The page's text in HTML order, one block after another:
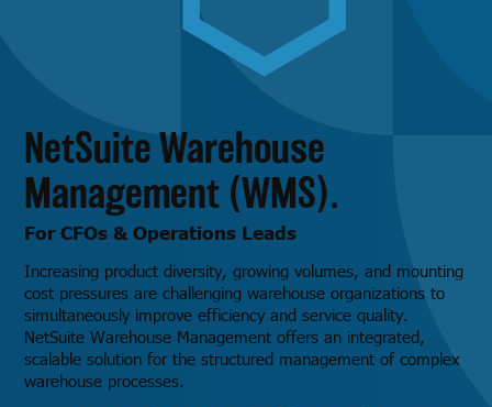
NetSuite Warehouse
Management (WMS).
For CFOs & Operations Leads
Increasing product diversity, growing volumes, and mounting
cost pressures are challenging warehouse organizations to
simultaneously improve efficiency and service quality.
NetSuite Warehouse Management offers an integrated,
scalable solution for the structured management of complex
warehouse processes.